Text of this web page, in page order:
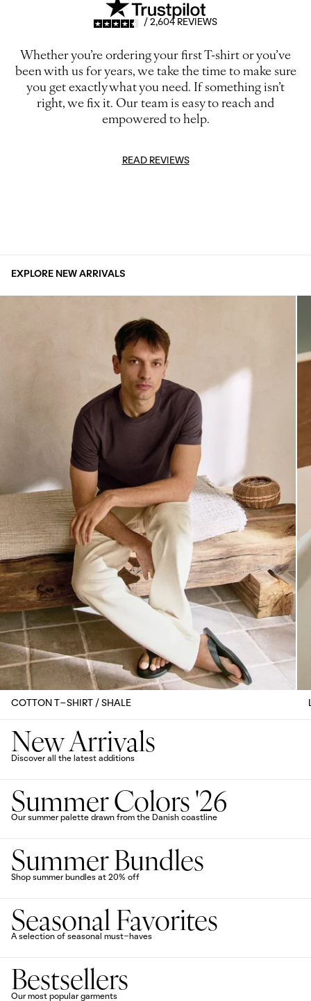
/ 2,604 REVIEWS
Whether you’re ordering your first T-shirt or you’ve
been with us for years, we take the time to make sure
you get exactly what you need. If something isn’t
right, we fix it. Our team is easy to reach and
empowered to help.
READ REVIEWS
EXPLORE NEW ARRIVALS
COTTON T-SHIRT / SHALE
New Arrivals
Discover all the latest additions
Summer Colors '26
Our summer palette drawn from the Danish coastline
Summer Bundles
Shop summer bundles at 20% off
Seasonal Favorites
A selection of seasonal must-haves
Bestsellers
Our most popular garments